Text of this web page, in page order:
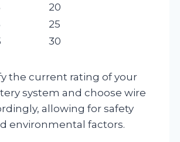
20
25
30
the current rating of your
system and choose wire
allowing for safety
environmental factors.